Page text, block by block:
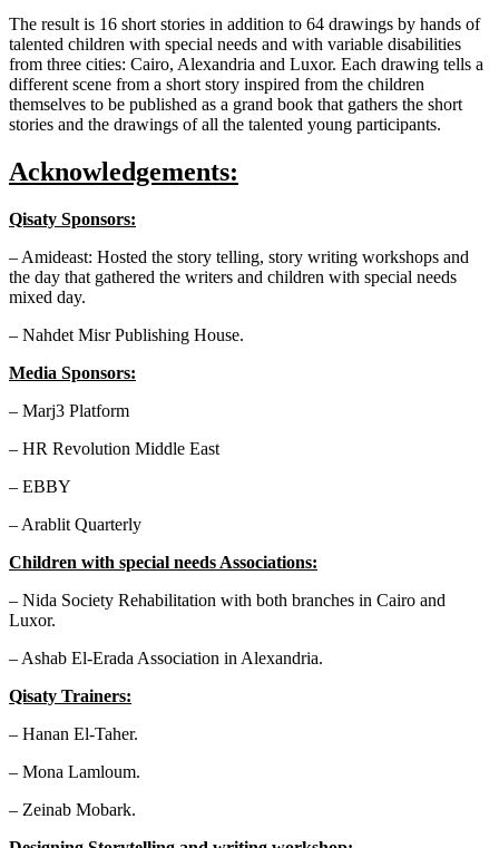
The result is 16 short stories in addition to 64 drawings by hands of
talented children with special needs and with variable disabilities
from three cities: Cairo, Alexandria and Luxor. Each drawing tells a
different scene from a short story inspired from the children
themselves to be published as a grand book that gathers the short
stories and the drawings of all the talented young participants.
Acknowledgements:
Qisaty Sponsors:
– Amideast: Hosted the story telling, story writing workshops and
the day that gathered the writers and children with special needs
mixed day.
– Nahdet Misr Publishing House.
Media Sponsors:
– Marj3 Platform
– HR Revolution Middle East
– EBBY
– Arablit Quarterly
Children with special needs Associations:
– Nida Society Rehabilitation with both branches in Cairo and
Luxor.
– Ashab El-Erada Association in Alexandria.
Qisaty Trainers:
– Hanan El-Taher.
– Mona Lamloum.
– Zeinab Mobark.